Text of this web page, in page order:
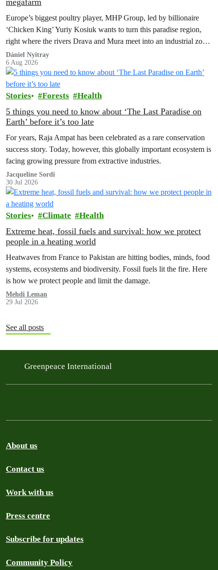
megafarm
Europe’s biggest poultry player, MHP Group, led by billionaire
‘Chicken King’ Yuriy Kosiuk wants to turn this paradise region,
right where the rivers Drava and Mura meet into an industrial zone
to house 1.8 million chickens annually. Not here, not anywhere.
Dániel Nyitray
6 Aug 2026
Stories Forests Health
5 things you need to know about ‘The Last Paradise on
Earth’ before it’s too late
For years, Raja Ampat has been celebrated as a rare conservation
success story. Today, however, this globally important ecosystem is
facing growing pressure from extractive industries.
Jacqueline Sordi
30 Jul 2026
Stories Climate Health
Extreme heat, fossil fuels and survival: how we protect
people in a heating world
Heatwaves from France to Pakistan are hitting bodies, minds, food
systems, ecosystems and biodiversity. Fossil fuels lit the fire. Here
is how we protect people and limit the damage.
Mehdi Leman
29 Jul 2026
See all posts
Greenpeace International
About us
Contact us
Work with us
Press centre
Subscribe for updates
Community Policy